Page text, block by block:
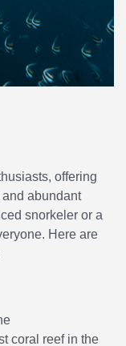
offering
abundant
snorkeler or a
Here are
coral reef in the